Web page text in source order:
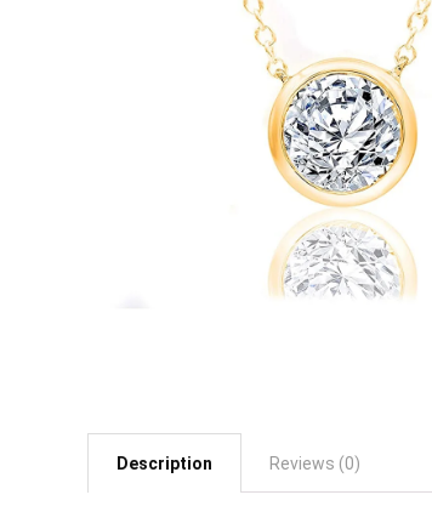
Description Reviews (0)